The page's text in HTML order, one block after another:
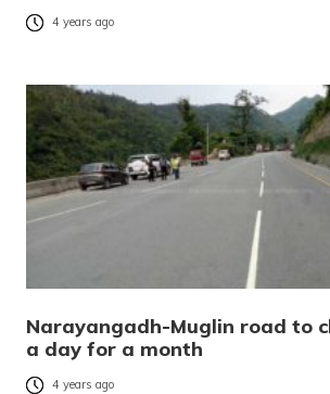
4 years ago
Narayangadh-Muglin road to
a day for a month
4 years ago